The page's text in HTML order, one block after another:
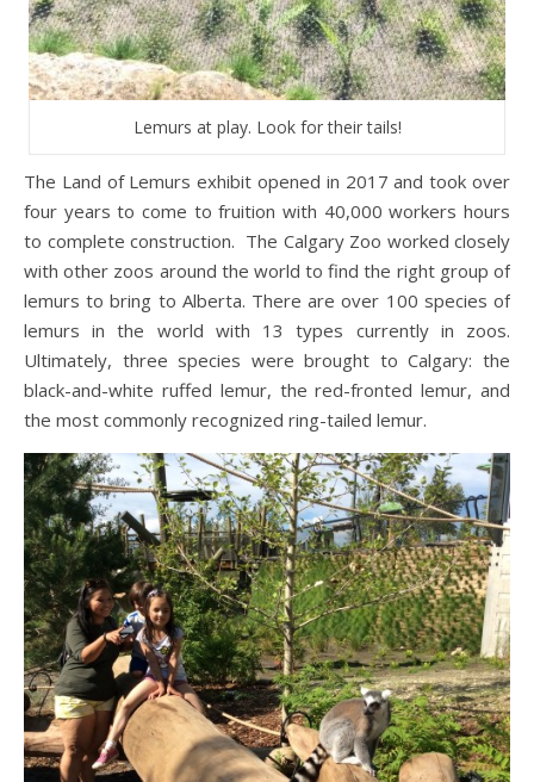
Lemurs at play. Look for their tails!
The Land of Lemurs exhibit opened in 2017 and took over
four years to come to fruition with 40,000 workers hours
to complete construction. The Calgary Zoo worked closely
with other zoos around the world to find the right group of
lemurs to bring to Alberta. There are over 100 species of
lemurs in the world with 13 types currently in zoos.
Ultimately, three species were brought to Calgary: the
black-and-white ruffed lemur, the red-fronted lemur, and
the most commonly recognized ring-tailed lemur.